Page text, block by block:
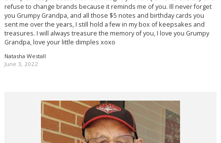
refuse to change brands because it reminds me of you. Ill never forget
you Grumpy Grandpa, and all those $5 notes and birthday cards you
sent me over the years, I still hold a few in my box of keepsakes and
treasures. I will always treasure the memory of you, I love you Grumpy
Grandpa, love your little dimples xoxo
Natasha Westall
June 3, 2022